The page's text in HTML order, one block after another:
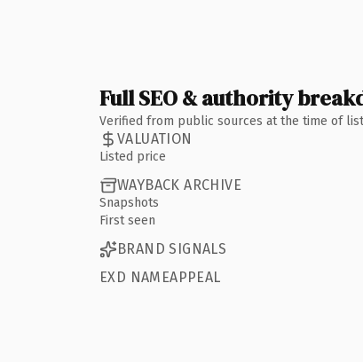
Full SEO & authority
Verified from public sources at the time of
VALUATION
Listed price
WAYBACK ARCHIVE
Snapshots
First seen
BRAND SIGNALS
EXD NAMEAPPEAL